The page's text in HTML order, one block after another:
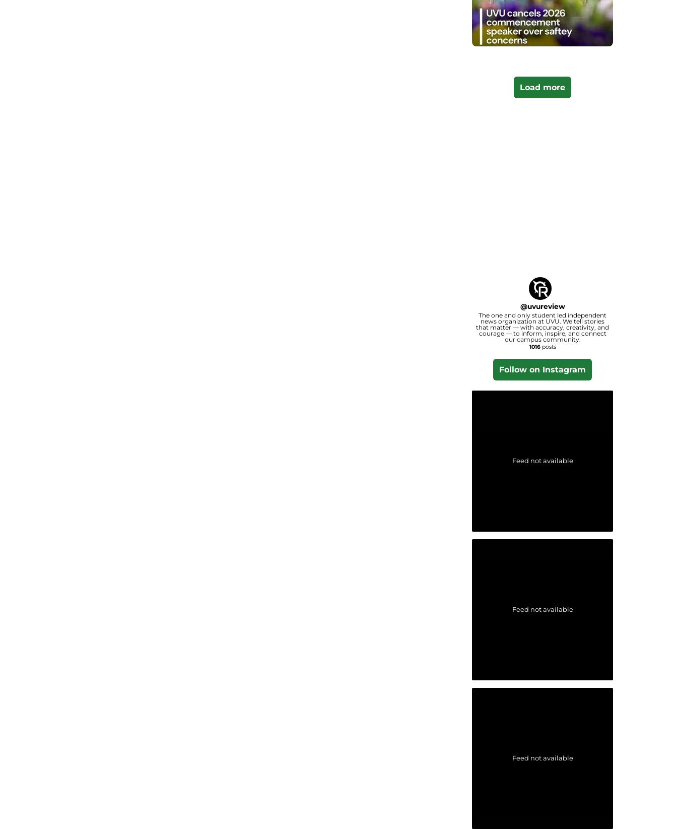
Load more
@uvureview
The one and only student led independent
news organization at UVU. We tell stories
that matter — with accuracy, creativity, and
courage — to inform, inspire, and connect
our campus community.
1016posts
Follow on Instagram
Feed not available
Feed not available
Feed not available